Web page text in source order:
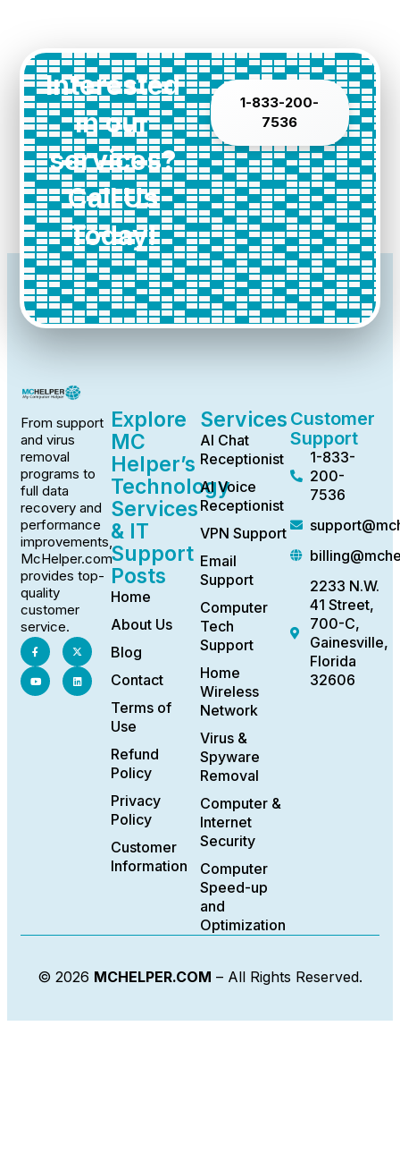
Interested
in our
services?
Call Us
Today!
1-833-200-
7536
From support
and virus
removal
programs to
full data
recovery and
performance
improvements,
McHelper.com
provides top-
quality
customer
service.
Explore
MC
Helper’s
Technology
Services
& IT
Support
Posts
Home
About Us
Blog
Contact
Terms of
Use
Refund
Policy
Privacy
Policy
Customer
Information
Services
AI Chat
Receptionist
AI Voice
Receptionist
VPN Support
Email
Support
Computer
Tech
Support
Home
Wireless
Network
Virus &
Spyware
Removal
Computer &
Internet
Security
Computer
Speed-up
and
Optimization
Customer
Support
1-833-
200-
7536
2233 N.W.
41 Street,
700-C,
Gainesville,
Florida
32606
© 2026 MCHELPER.COM – All Rights Reserved.